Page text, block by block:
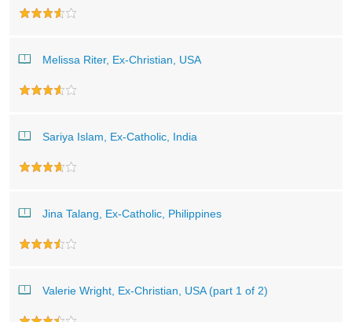
Melissa Riter, Ex-Christian, USA
Sariya Islam, Ex-Catholic, India
Jina Talang, Ex-Catholic, Philippines
Valerie Wright, Ex-Christian, USA (part 1 of 2)